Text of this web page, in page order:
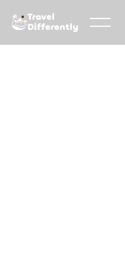
Travel
Differently